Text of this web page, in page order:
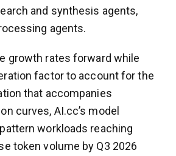
and synthesis agents,
agents.
growth rates forward while
factor to account for the
that accompanies
curves, AI.cc’s model
workloads reaching
token volume by Q3 2026